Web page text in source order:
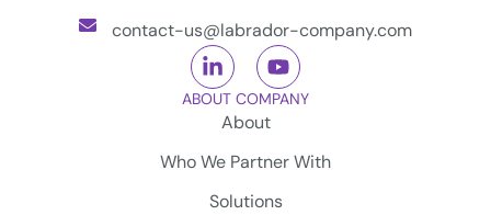
contact-us@labrador-company.com
ABOUT COMPANY
About
Who We Partner With
Solutions